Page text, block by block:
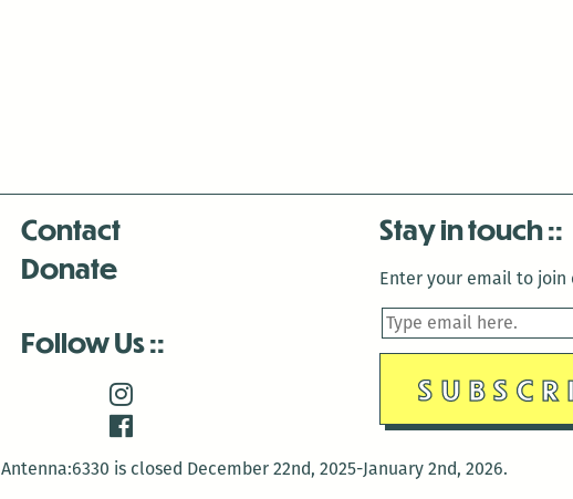
Antenna:6330 is closed December 22nd, 2025-January 2nd, 2026.
Contact
Donate
Follow Us
Stay in touch
Enter your email to join